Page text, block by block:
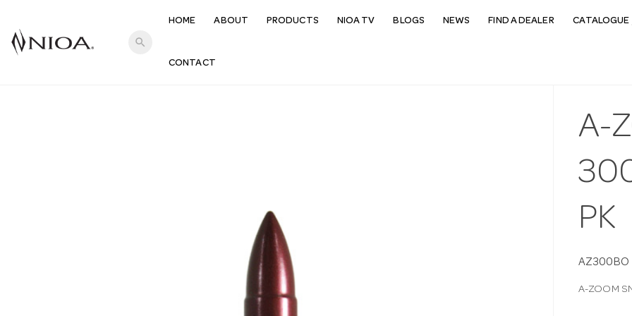
search
HOME ABOUT PRODUCTS NIOA TV BLOGS NEWS FIND A DEALER CATALOGUE
CONTACT
A-
PK
AZ300BO
A-ZOOM